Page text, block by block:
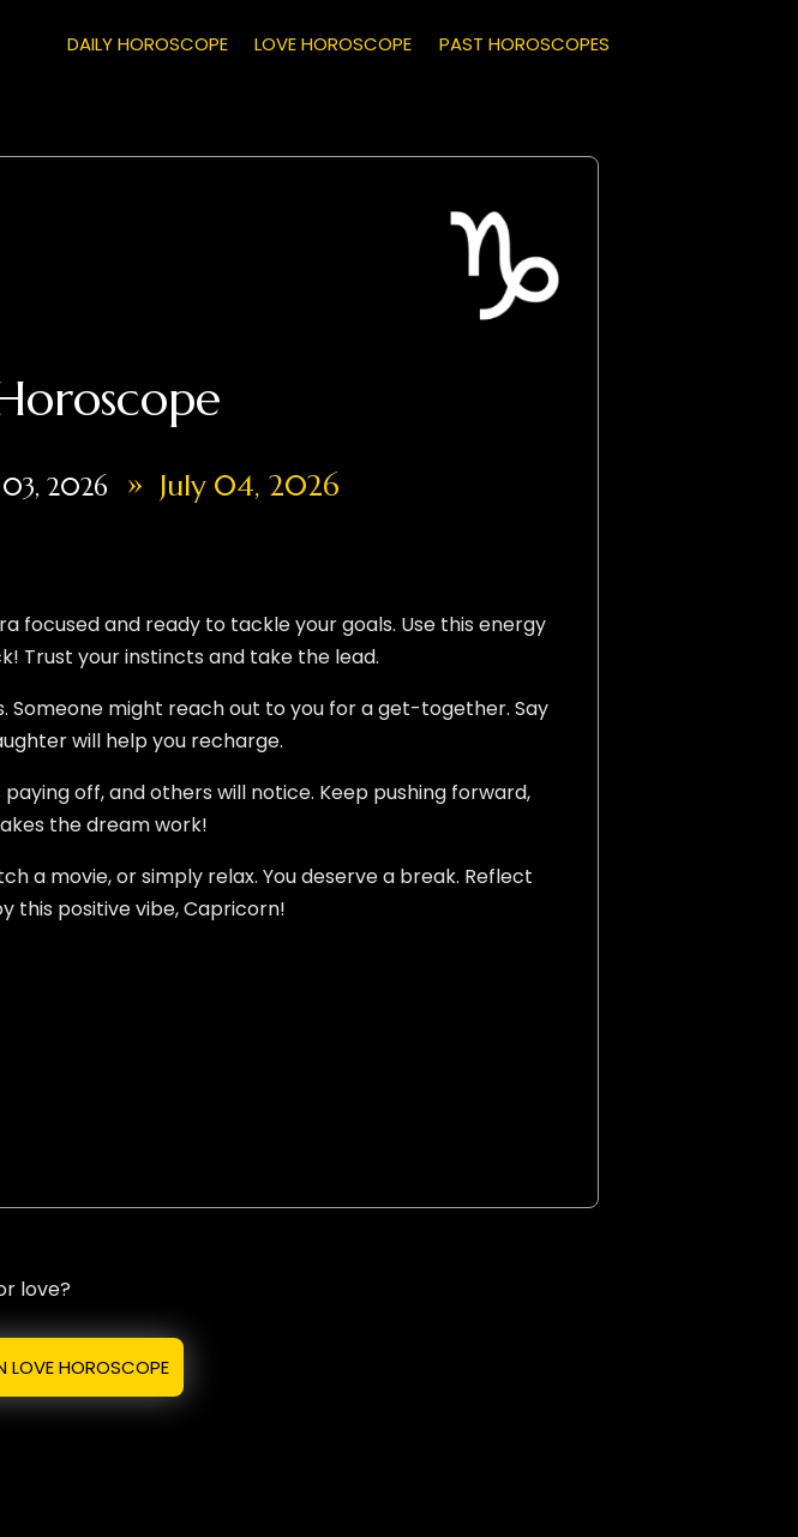
PAST HOROSCOPES
LOVE HOROSCOPE
DAILY HOROSCOPE
03, 2026 » July 04, 2026
focused and ready to tackle your goals. Use this energy
Trust your instincts and take the lead.
Someone might reach out to you for a get-together. Say
will help you recharge.
off, and others will notice. Keep pushing forward,
the dream work!
a movie, or simply relax. You deserve a break. Reflect
this positive vibe, Capricorn!
love?
LOVE HOROSCOPE